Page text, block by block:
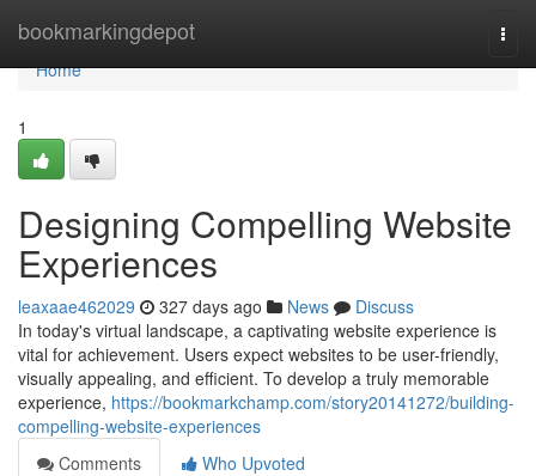
bookmarkingdepot
Home
Home
1
Designing Compelling Website
Experiences
leaxaae462029 327 days ago News
Discuss
In today's virtual landscape, a captivating website experience is
vital for achievement. Users expect websites to be user-friendly,
visually appealing, and efficient. To develop a truly memorable
experience, https://bookmarkchamp.com/story20141272/building-
compelling-website-experiences
Comments
Who Upvoted